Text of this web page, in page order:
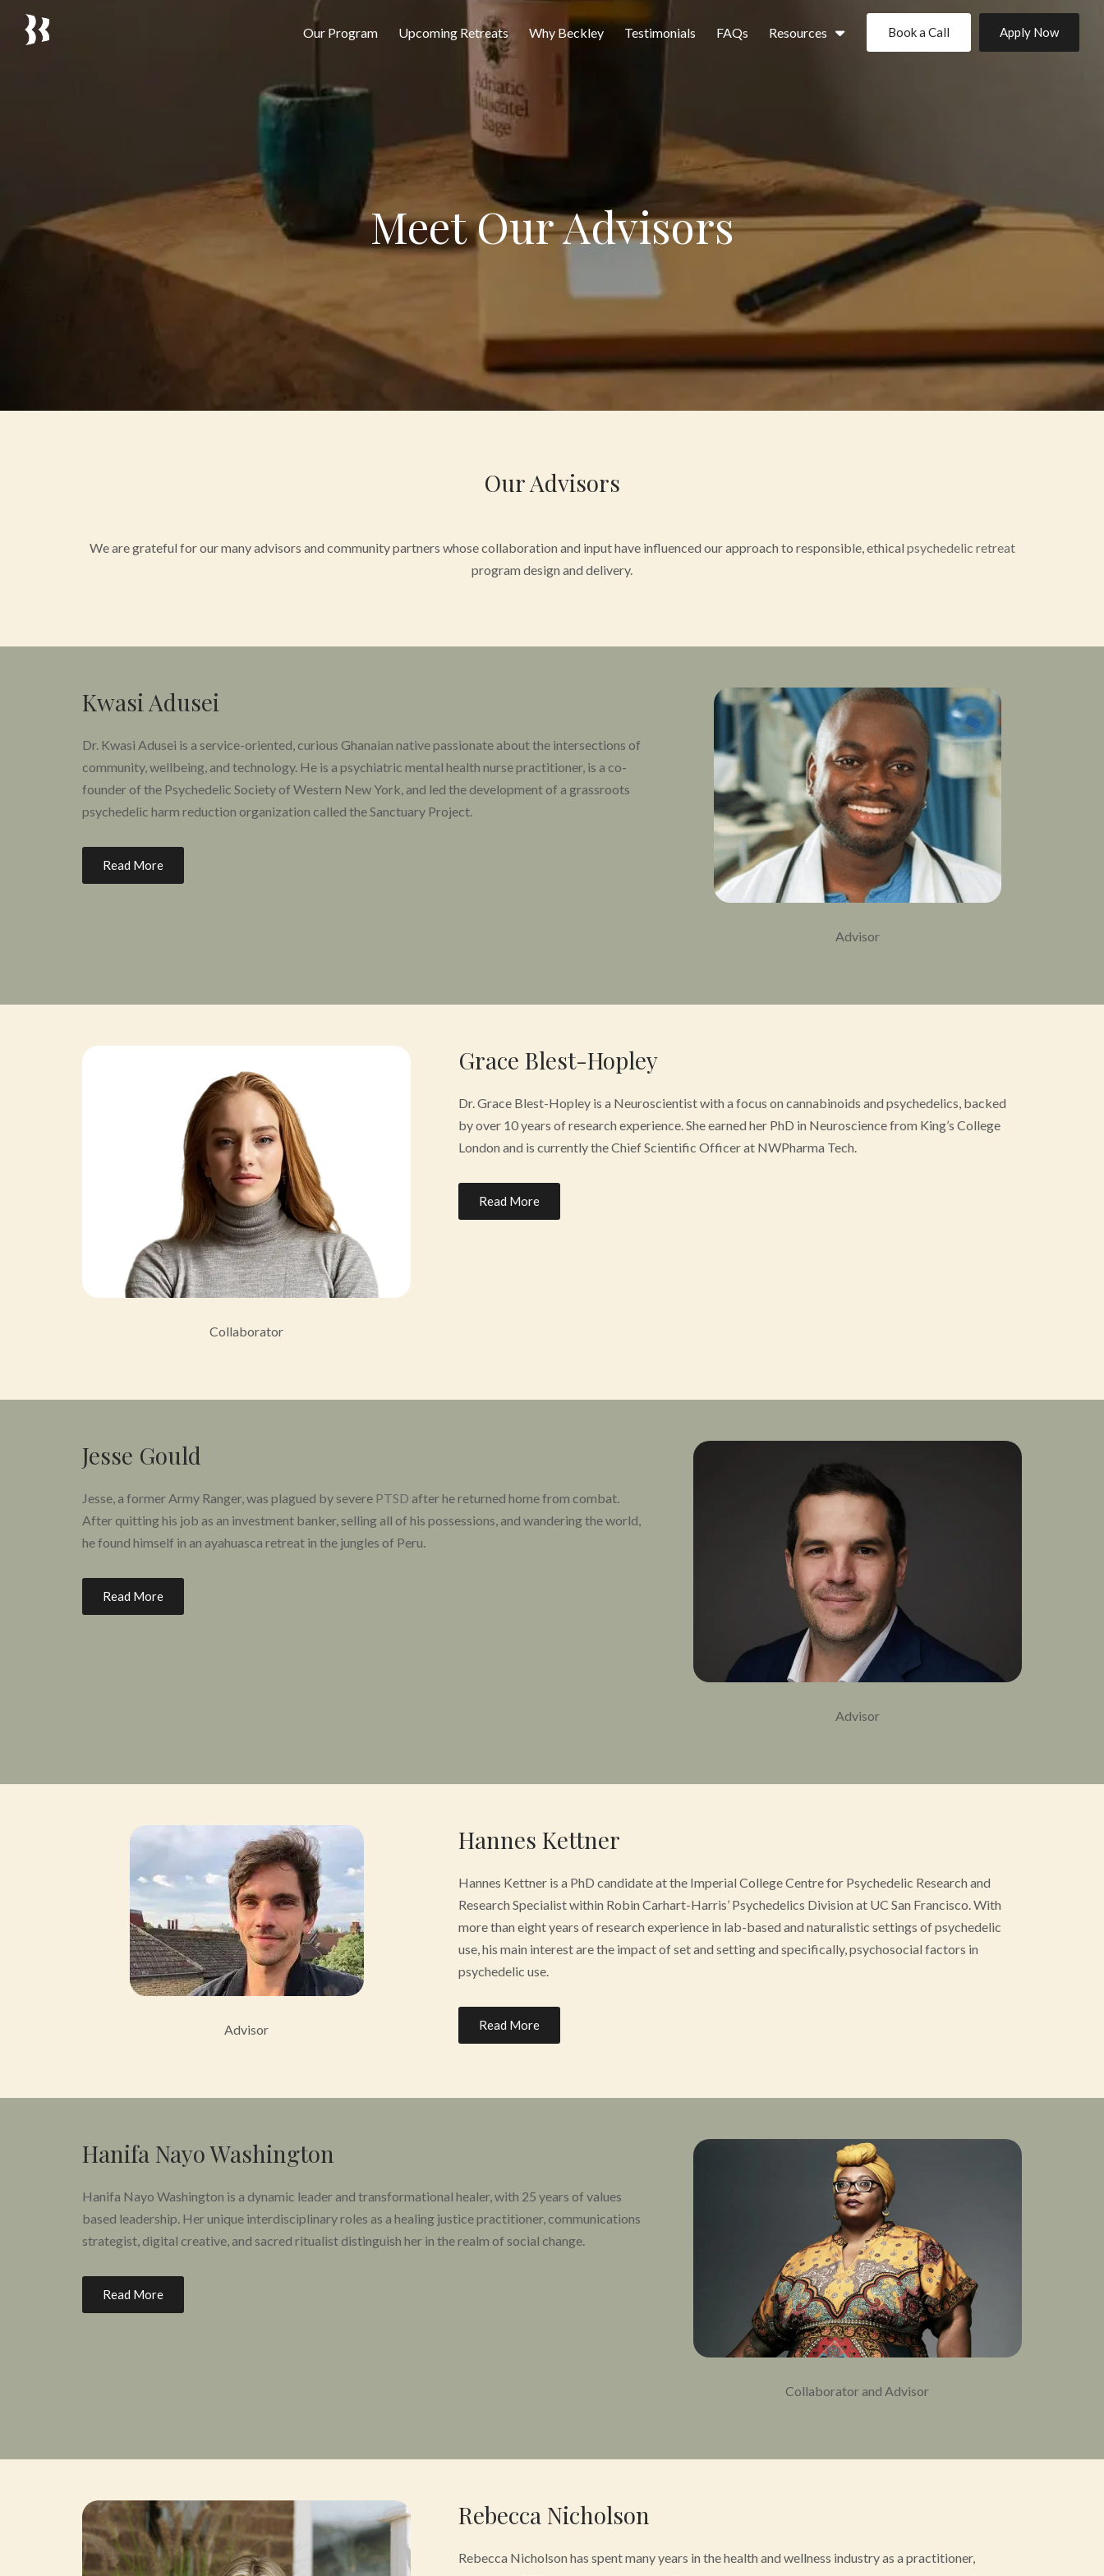
Our Program Upcoming Retreats Why Beckley Testimonials FAQs Resources Book a Call Apply Now
Meet Our Advisors
Our Advisors
We are grateful for our many advisors and community partners whose collaboration and input have influenced our approach to responsible, ethical psychedelic retreat
program design and delivery.
Kwasi Adusei
Dr. Kwasi Adusei is a service-oriented, curious Ghanaian native passionate about the intersections of
community, wellbeing, and technology. He is a psychiatric mental health nurse practitioner, is a co-
founder of the Psychedelic Society of Western New York, and led the development of a grassroots
psychedelic harm reduction organization called the Sanctuary Project.
As an educator and community organizer, he is informed by his experience with the war on drugs and
community mental health, both as a patient and a clinician. He serves on the boards of Reconsider, the
Read More
Advisor
Grace Blest-Hopley
Dr. Grace Blest-Hopley is a Neuroscientist with a focus on cannabinoids and psychedelics, backed
by over 10 years of research experience. She earned her PhD in Neuroscience from King’s College
London and is currently the Chief Scientific Officer at NWPharma Tech.
Dr. Blest-Hopley directs research at the Heroic Hearts Project, a charity supporting combat
veterans with mental health challenges from trauma. She is also the founder of Hystelica, a company
Read More
Collaborator
Jesse Gould
Jesse, a former Army Ranger, was plagued by severe PTSD after he returned home from combat.
After quitting his job as an investment banker, selling all of his possessions, and wandering the world,
he found himself in an ayahuasca retreat in the jungles of Peru.
To his surprise, Jesse found that his symptoms of PTSD disappeared after the retreat, and his life was
forever changed. He started HHP in April of 2017 “because I wanted to give my fellow veterans a
Read More
Advisor
Hannes Kettner
Hannes Kettner is a PhD candidate at the Imperial College Centre for Psychedelic Research and
Research Specialist within Robin Carhart-Harris’ Psychedelics Division at UC San Francisco. With
more than eight years of research experience in lab-based and naturalistic settings of psychedelic
use, his main interest are the impact of set and setting and specifically, psychosocial factors in
psychedelic use.
Working closely with psychedelic practitioners in retreat settings, Hannes became interested in the
question how we can learn from real-world and ceremonial use to improve the clinical and non-
featured in major media outlets. Hannes holds a MSc in Cognitive and Clinical Neuroscience from
Read More
Advisor
Hanifa Nayo Washington
Hanifa Nayo Washington is a dynamic leader and transformational healer, with 25 years of values
based leadership. Her unique interdisciplinary roles as a healing justice practitioner, communications
strategist, digital creative, and sacred ritualist distinguish her in the realm of social change.
Her life’s work merges the practices of mindfulness, healing, placemaking, and social justice, with
cultivating organizations, gatherings, spaces, and experiences rooted in the principles of beloved
legal, safe, and effective psychedelic-assisted healing and wellness for marginalized communities in
Oregon, she is the lead facilitator of the Psilocybin Equity Project with Oregon Psilocybin Services
under the Oregon Health Authority and serves on the Community Advisory Council of the Oregon
Psilocybin Evaluation Nexus.
Read More
Collaborator and Advisor
Rebecca Nicholson
Rebecca Nicholson has spent many years in the health and wellness industry as a practitioner,